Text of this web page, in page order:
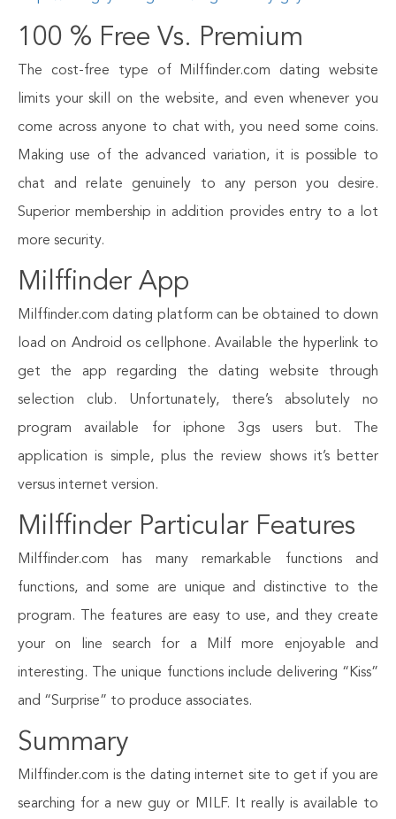
100 % Free Vs. Premium
The cost-free type of Milffinder.com dating website
limits your skill on the website, and even whenever you
come across anyone to chat with, you need some coins.
Making use of the advanced variation, it is possible to
chat and relate genuinely to any person you desire.
Superior membership in addition provides entry to a lot
more security.
Milffinder App
Milffinder.com dating platform can be obtained to down
load on Android os cellphone. Available the hyperlink to
get the app regarding the dating website through
selection club. Unfortunately, there’s absolutely no
program available for iphone 3gs users but. The
application is simple, plus the review shows it’s better
versus internet version.
Milffinder Particular Features
Milffinder.com has many remarkable functions and
functions, and some are unique and distinctive to the
program. The features are easy to use, and they create
your on line search for a Milf more enjoyable and
interesting. The unique functions include delivering “Kiss”
and “Surprise” to produce associates.
Summary
Milffinder.com is the dating internet site to get if you are
searching for a new guy or MILF. It really is available to